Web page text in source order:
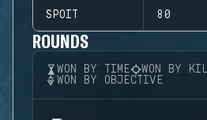
SPOIT 80
ROUNDS
WON BY TIME
WON BY
WON BY OBJECTIVE